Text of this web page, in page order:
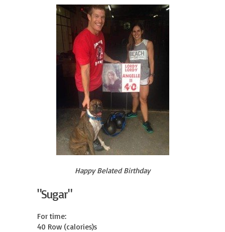
Happy Belated Birthday
"Sugar"
For time:
40 Row (calories)s